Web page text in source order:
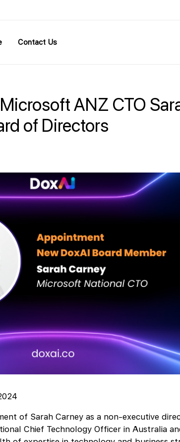
Contact Us
ANZ CTO
of Directors
of Sarah Carney as a non-executive
Chief Technology Officer in Australia